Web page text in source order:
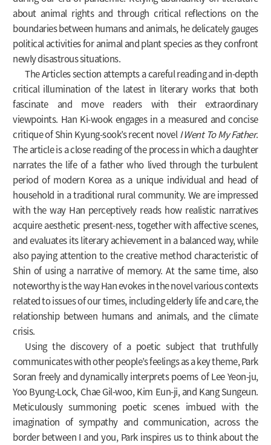
about animal rights and through critical reflections on the
boundaries between humans and animals, he delicately gauges
political activities for animal and plant species as they confront
newly disastrous situations.
The Articles section attempts a careful reading and in-depth
critical illumination of the latest in literary works that both
fascinate and move readers with their extraordinary
viewpoints. Han Ki-wook engages in a measured and concise
critique of Shin Kyung-sook’s recent novel I Went To My Father.
The article is a close reading of the process in which a daughter
narrates the life of a father who lived through the turbulent
period of modern Korea as a unique individual and head of
household in a traditional rural community. We are impressed
with the way Han perceptively reads how realistic narratives
acquire aesthetic present-ness, together with affective scenes,
and evaluates its literary achievement in a balanced way, while
also paying attention to the creative method characteristic of
Shin of using a narrative of memory. At the same time, also
noteworthy is the way Han evokes in the novel various contexts
related to issues of our times, including elderly life and care, the
relationship between humans and animals, and the climate
crisis.
Using the discovery of a poetic subject that truthfully
communicates with other people’s feelings as a key theme, Park
Soran freely and dynamically interprets poems of Lee Yeon-ju,
Yoo Byung-Lock, Chae Gil-woo, Kim Eun-ji, and Kang Sungeun.
Meticulously summoning poetic scenes imbued with the
imagination of sympathy and communication, across the
border between I and you, Park inspires us to think about the